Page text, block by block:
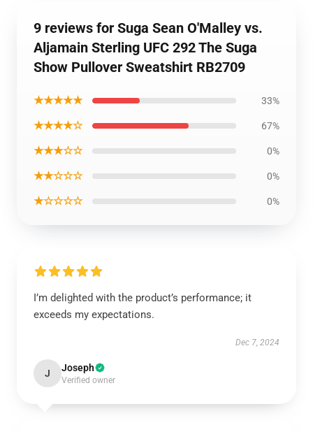
9 reviews for Suga Sean O'Malley vs.
Aljamain Sterling UFC 292 The Suga
Show Pullover Sweatshirt RB2709
★★★★★ 33%
★★★★☆ 67%
★★★☆☆ 0%
★★☆☆☆ 0%
★☆☆☆☆ 0%
I’m delighted with the product’s performance; it
exceeds my expectations.
Dec 7, 2024
J Joseph
Verified owner